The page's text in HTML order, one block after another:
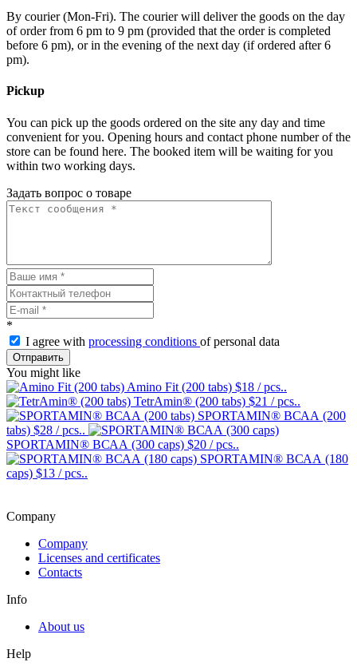
By courier (Mon-Fri). The courier will deliver the goods on the day
of order from 6 pm to 9 pm (provided that the order is completed
before 6 pm), or in the evening of the next day (if ordered after 6
pm).
Pickup
You can pick up the goods ordered on the site any day and time
convenient for you. Opening hours and contact phone number of the
store can be found here. The booked item will be waiting for you
within two working days.
Задать вопрос о товаре
*
I agree with processing conditions of personal data
Отправить
You might like
Amino Fit (200 tabs) $18 / pcs..
TetrAmin® (200 tabs) $21 / pcs..
SPORTAMIN® ВСАА (200
tabs) $28 / pcs..
SPORTAMIN® ВСАА (300 caps) $20 / pcs..
SPORTAMIN® ВСАА (180
caps) $13 / pcs..
Company
Company
Licenses and certificates
Contacts
Info
About us
Help